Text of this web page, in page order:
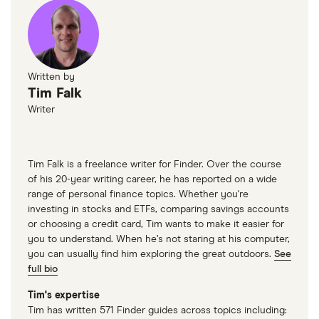
Statistics Canada
Written by
Tim Falk
Writer
Tim Falk is a freelance writer for Finder. Over the course
of his 20-year writing career, he has reported on a wide
range of personal finance topics. Whether you're
investing in stocks and ETFs, comparing savings accounts
or choosing a credit card, Tim wants to make it easier for
you to understand. When he’s not staring at his computer,
you can usually find him exploring the great outdoors. See
full bio
Tim's expertise
Tim has written 571 Finder guides across topics including: